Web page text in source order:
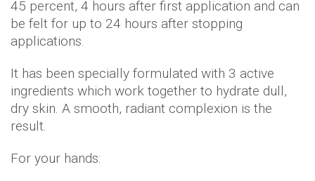
45 percent, 4 hours after first application and can
be felt for up to 24 hours after stopping
applications.
It has been specially formulated with 3 active
ingredients which work together to hydrate dull,
dry skin. A smooth, radiant complexion is the
result.
For your hands: